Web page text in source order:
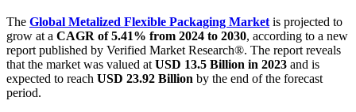
The Global Metalized Flexible Packaging Market is projected to
grow at a CAGR of 5.41% from 2024 to 2030, according to a new
report published by Verified Market Research®. The report reveals
that the market was valued at USD 13.5 Billion in 2023 and is
expected to reach USD 23.92 Billion by the end of the forecast
period.